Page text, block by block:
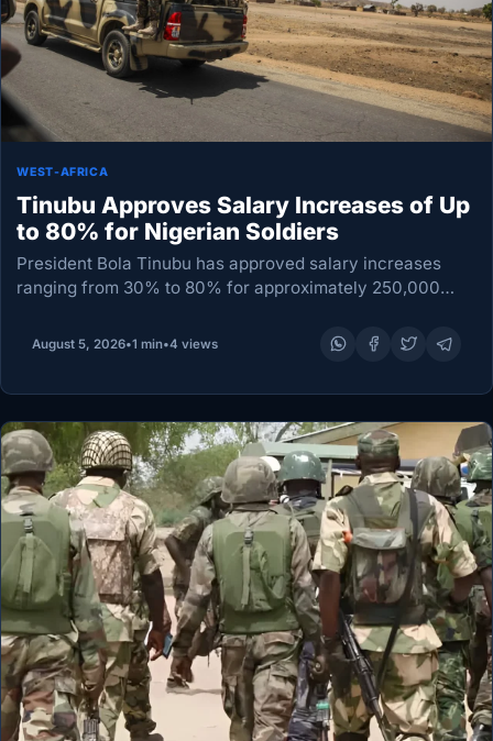
WEST-AFRICA
Tinubu Approves Salary Increases of Up
to 80% for Nigerian Soldiers
President Bola Tinubu has approved salary increases
ranging from 30% to 80% for approximately 250,000
taking effect on 1 September. The adjustment will…
August 5, 2026•1 min•4 views